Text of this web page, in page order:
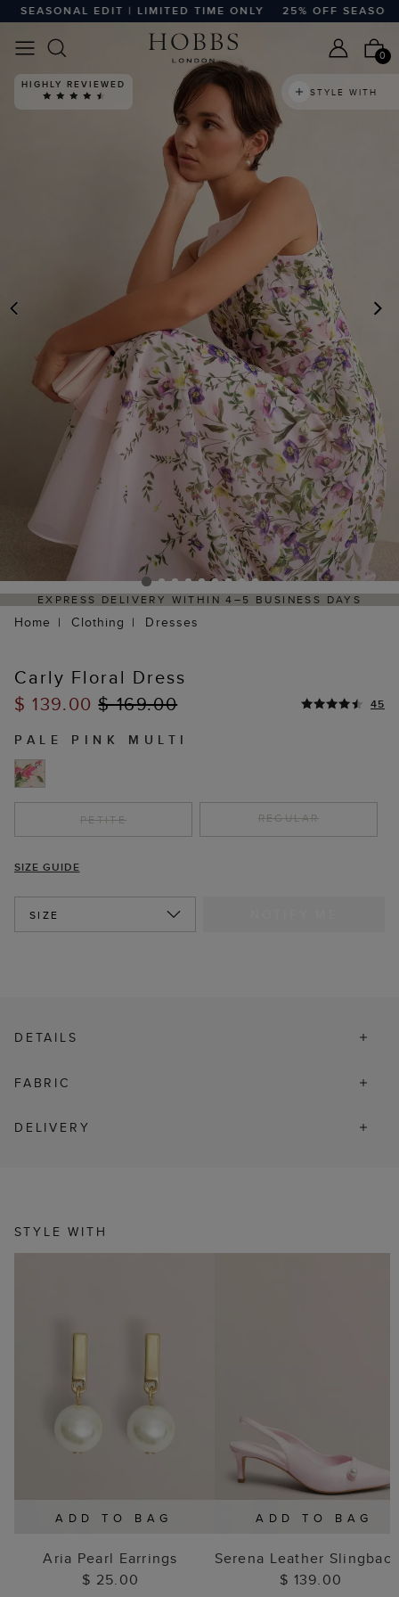
EDIT | LIMITED TIME ONLY 25% OFF SEASONAL
0
PREVIOUS
HIGHLY REVIEWED
STYLE WITH
4–5 BUSINESS DAYS
HASSLE-FREE RETURNS
Home Clothing Dresses
Carly Floral Dress
$ 139.00$ 169.00 45
PALE PINK MULTI
PETITE REGULAR
SIZE GUIDE
SIZE
DETAILS
FABRIC
DELIVERY
STYLE WITH
ADD TO BAG
Aria Pearl Earrings
$ 25.00
ADD TO BAG
Serena Leather
$ 139.00